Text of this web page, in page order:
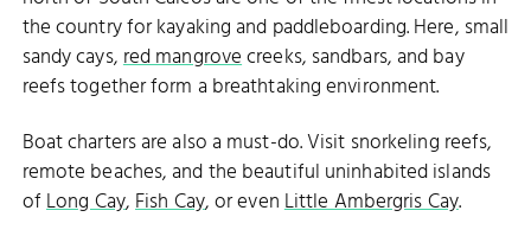
the country for kayaking and paddleboarding. Here, small
sandy cays,red mangrovecreeks, sandbars, and bay
reefs together form a breathtaking environment.
Boat charters are also a must-do. Visit snorkeling reefs,
remote beaches, and the beautiful uninhabited islands
ofLong Cay,Fish Cay, or evenLittle Ambergris Cay.